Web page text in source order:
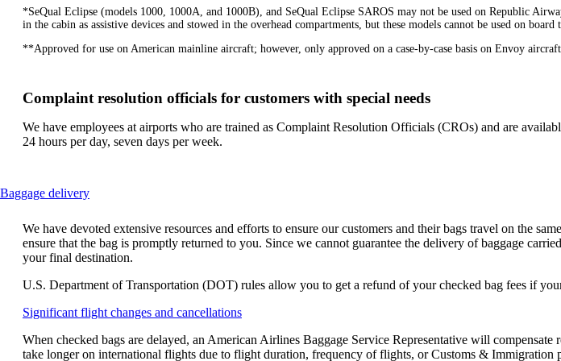
*SeQual Eclipse (models 1000, 1000A, and 1000B), and SeQual Eclipse SAROS may not be used on Republic
in the cabin as assistive devices and stowed in the overhead compartments, but these models cannot be used on board
**Approved for use on American mainline aircraft; however, only approved on a case-by-case basis on Envoy aircraft.
Complaint resolution officials for customers with special needs
We have employees at airports who are trained as Complaint Resolution Officials (CROs) and are
24 hours per day, seven days per week.
Baggage deliveryThis
be
expanded
We have devoted extensive resources and efforts to ensure our customers and their bags travel on the
ensure that the bag is promptly returned to you. Since we cannot guarantee the delivery of baggage
your final destination.
U.S. Department of Transportation (DOT) rules allow you to get a refund of your checked bag fees if
Significant flight changes and cancellationsOpens
site
in
When checked bags are delayed, an American Airlines Baggage Service Representative will
take longer on international flights due to flight duration, frequency of flights, or Customs &